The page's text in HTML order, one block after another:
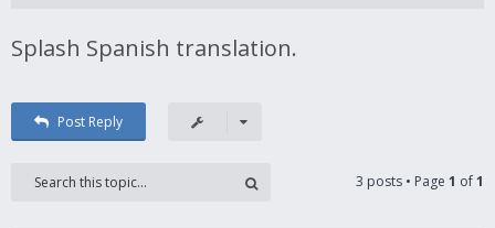
Splash Spanish translation.
Post Reply
3 posts • Page 1 of1